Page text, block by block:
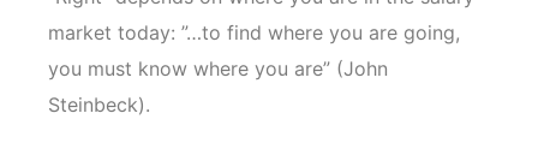
market today: ”…to find where you are going,
you must know where you are” (John
Steinbeck).